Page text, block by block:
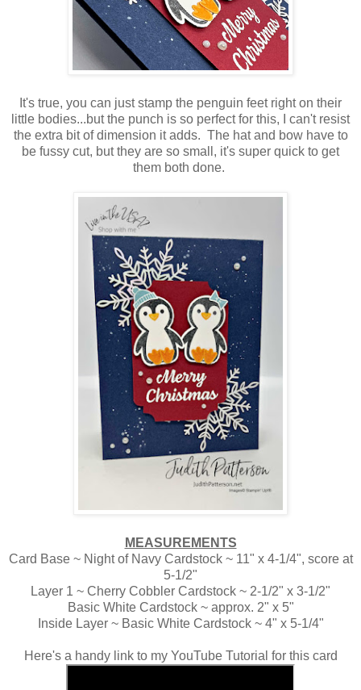
It's true, you can just stamp the penguin feet right on their
little bodies...but the punch is so perfect for this, I can't resist
the extra bit of dimension it adds. The hat and bow have to
be fussy cut, but they are so small, it's super quick to get
them both done.
MEASUREMENTS
Card Base ~ Night of Navy Cardstock ~ 11" x 4-1/4", score at
5-1/2"
Layer 1 ~ Cherry Cobbler Cardstock ~ 2-1/2" x 3-1/2"
Basic White Cardstock ~ approx. 2" x 5"
Inside Layer ~ Basic White Cardstock ~ 4" x 5-1/4"
Here's a handy link to my YouTube Tutorial for this card